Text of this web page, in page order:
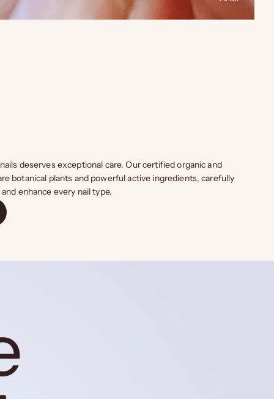
deserves exceptional care. Our certified organic and
botanical plants and powerful active ingredients, carefully
enhance every nail type.